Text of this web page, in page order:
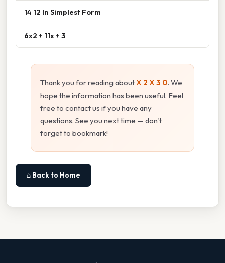
14 12 In Simplest Form
6x2 + 11x + 3
Thank you for reading aboutX 2 X 3 0. We
hope the information has been useful. Feel
free to contact us if you have any
questions. See you next time — don't
forget to bookmark!
⌂ Back to Home